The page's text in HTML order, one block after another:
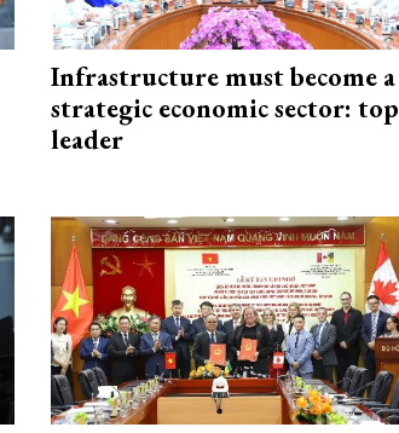
Infrastructure must become a
strategic economic sector: top
leader